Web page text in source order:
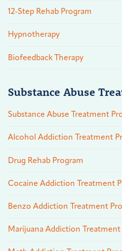
12-Step Rehab Program
Hypnotherapy
Biofeedback Therapy
Substance Abuse
Substance Abuse Treatment
Alcohol Addiction Treatment
Drug Rehab Program
Cocaine Addiction Treatment
Benzo Addiction Treatment
Marijuana Addiction Treatment